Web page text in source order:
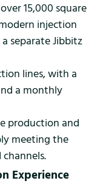
15,000 square
injection
separate Jibbitz
lines, with a
a monthly
production and
meeting the
Experience